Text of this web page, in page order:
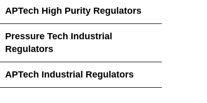
APTech High Purity Regulators
Pressure Tech Industrial
Regulators
APTech Industrial Regulators